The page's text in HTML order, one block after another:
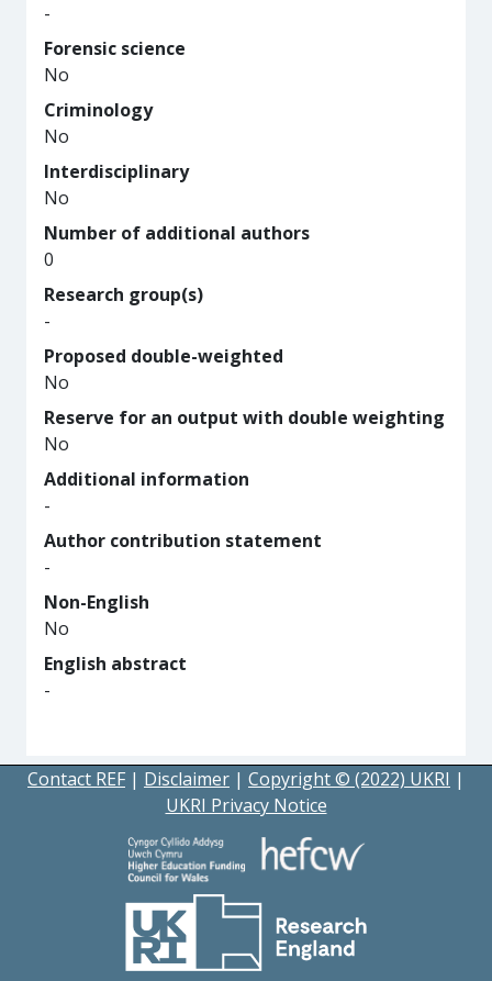
-
Forensic science
No
Criminology
No
Interdisciplinary
No
Number of additional authors
0
Research group(s)
-
Proposed double-weighted
No
Reserve for an output with double weighting
No
Additional information
-
Author contribution statement
-
Non-English
No
English abstract
-
Contact REF | Disclaimer | Copyright © (2022) UKRI |
UKRI Privacy Notice